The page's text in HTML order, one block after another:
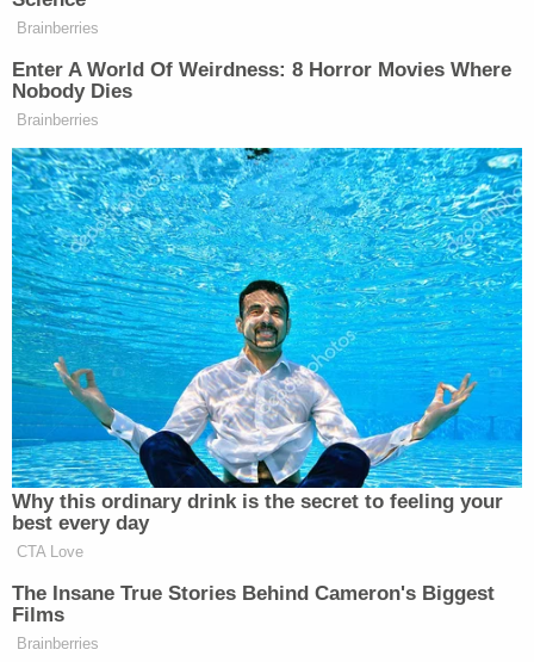
Your daily summary and analysis of what the many,
Subscribe now!
Brainberries
Enter A World Of Weirdness: 8 Horror Movies Where
Nobody Dies
Brainberries
Why this ordinary drink is the secret to feeling your
best every day
CTA Love
The Insane True Stories Behind Cameron's Biggest
Films
Brainberries